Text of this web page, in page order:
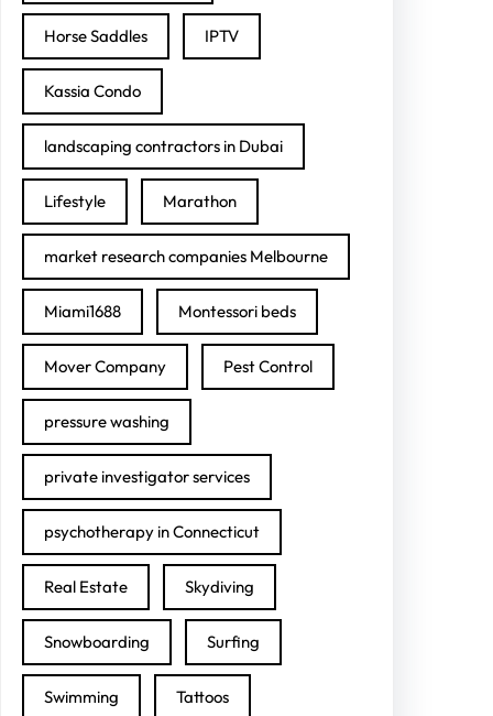
Horse Saddles IPTV
Kassia Condo
landscaping contractors in Dubai
Lifestyle Marathon
market research companies Melbourne
Miami1688 Montessori beds
Mover Company Pest Control
pressure washing
private investigator services
psychotherapy in Connecticut
Real Estate Skydiving
Snowboarding Surfing
Swimming Tattoos